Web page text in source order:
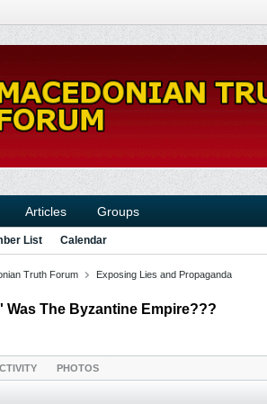
Articles Groups
List Calendar
Truth Forum Exposing Lies and Propaganda
Was The Byzantine Empire???
PHOTOS